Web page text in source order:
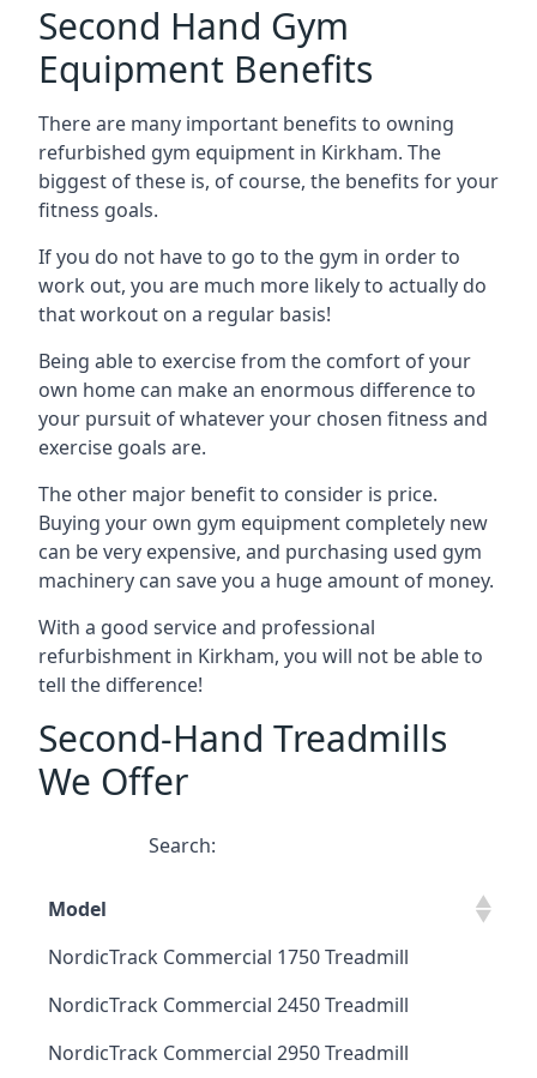
Second Hand Gym
Equipment Benefits
There are many important benefits to owning
refurbished gym equipment in Kirkham. The
biggest of these is, of course, the benefits for your
fitness goals.
If you do not have to go to the gym in order to
work out, you are much more likely to actually do
that workout on a regular basis!
Being able to exercise from the comfort of your
own home can make an enormous difference to
your pursuit of whatever your chosen fitness and
exercise goals are.
The other major benefit to consider is price.
Buying your own gym equipment completely new
can be very expensive, and purchasing used gym
machinery can save you a huge amount of money.
With a good service and professional
refurbishment in Kirkham, you will not be able to
tell the difference!
Second-Hand Treadmills
We Offer
Search:
Model
NordicTrack Commercial 1750 Treadmill
NordicTrack Commercial 2450 Treadmill
NordicTrack Commercial 2950 Treadmill